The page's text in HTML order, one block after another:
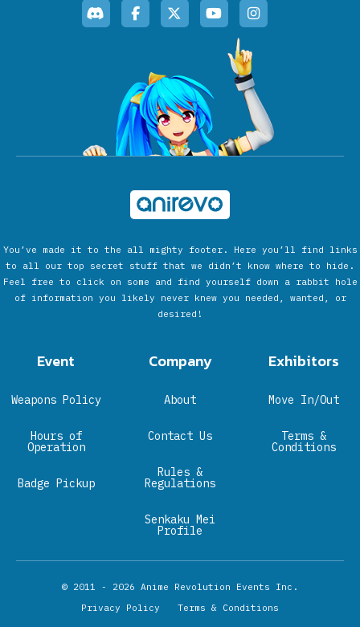
You’ve made it to the all mighty footer. Here you’ll find links
to all our top secret stuff that we didn’t know where to hide.
Feel free to click on some and find yourself down a rabbit hole
of information you likely never knew you needed, wanted, or
desired!
Event
Weapons Policy
Hours of
Operation
Badge Pickup
Company
About
Contact Us
Rules &
Regulations
Senkaku Mei
Profile
Exhibitors
Move In/Out
Terms &
Conditions
© 2011 - 2026 Anime Revolution Events Inc.
Privacy Policy
Terms & Conditions